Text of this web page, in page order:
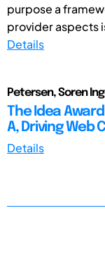
purpose a
provider aspects
Details
Petersen, Soren
The Idea
A, Driving Web
Details